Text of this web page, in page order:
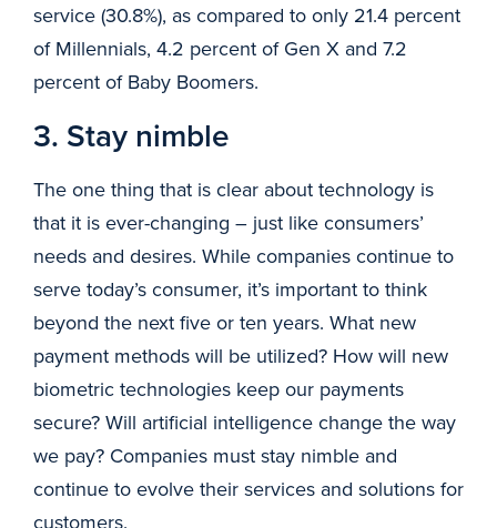
service (30.8%), as compared to only 21.4 percent
of Millennials, 4.2 percent of Gen X and 7.2
percent of Baby Boomers.
3. Stay nimble
The one thing that is clear about technology is
that it is ever-changing – just like consumers’
needs and desires. While companies continue to
serve today’s consumer, it’s important to think
beyond the next five or ten years. What new
payment methods will be utilized? How will new
biometric technologies keep our payments
secure? Will artificial intelligence change the way
we pay? Companies must stay nimble and
continue to evolve their services and solutions for
customers.